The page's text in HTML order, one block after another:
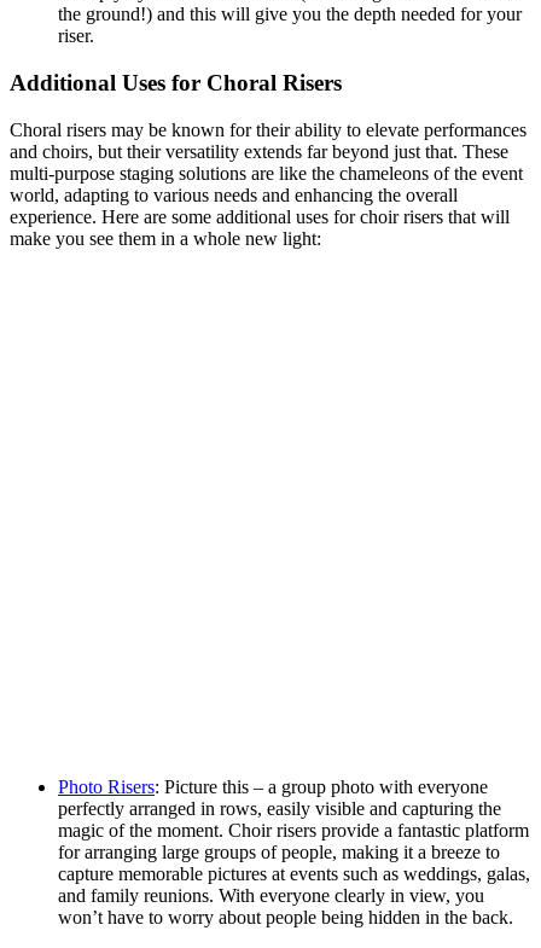
the ground!) and this will give you the depth needed for your
riser.
Additional Uses for Choral Risers
Choral risers may be known for their ability to elevate performances
and choirs, but their versatility extends far beyond just that. These
multi-purpose staging solutions are like the chameleons of the event
world, adapting to various needs and enhancing the overall
experience. Here are some additional uses for choir risers that will
make you see them in a whole new light:
Photo Risers: Picture this – a group photo with everyone
perfectly arranged in rows, easily visible and capturing the
magic of the moment. Choir risers provide a fantastic platform
for arranging large groups of people, making it a breeze to
capture memorable pictures at events such as weddings, galas,
and family reunions. With everyone clearly in view, you
won’t have to worry about people being hidden in the back.